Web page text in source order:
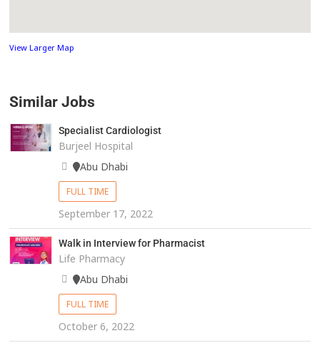
View Larger Map
Similar Jobs
Specialist Cardiologist
Burjeel Hospital
Abu Dhabi
FULL TIME
September 17, 2022
Walk in Interview for Pharmacist
Life Pharmacy
Abu Dhabi
FULL TIME
October 6, 2022